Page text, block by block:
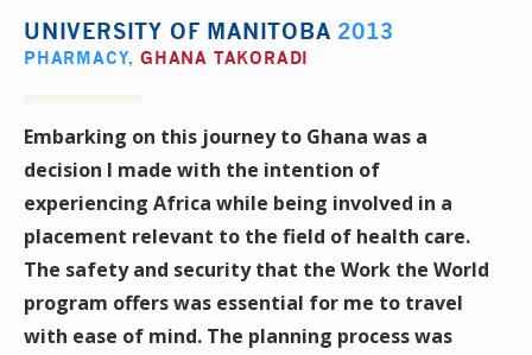
UNIVERSITY OF MANITOBA 2013
PHARMACY,GHANA TAKORADI
Embarking on this journey to Ghana was a
decision I made with the intention of
experiencing Africa while being involved in a
placement relevant to the field of health care.
The safety and security that the Work the World
program offers was essential for me to travel
with ease of mind. The planning process was